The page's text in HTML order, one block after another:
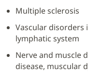
Multiple sclerosis
Vascular disorders
lymphatic system
Nerve and muscle
disease, muscular